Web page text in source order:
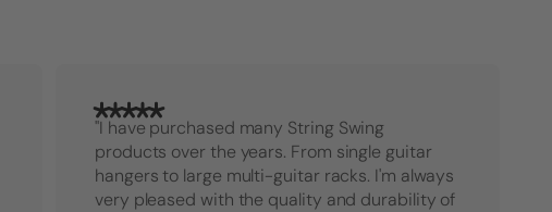
"I have purchased many String Swing
products over the years. From single guitar
hangers to large multi-guitar racks. I'm always
very pleased with the quality and durability of